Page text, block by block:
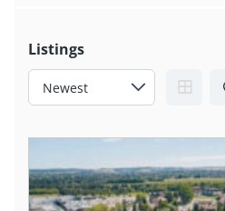
Listings